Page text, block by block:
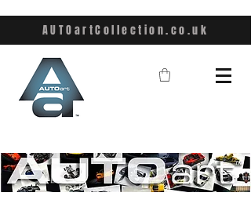
AUTOartCollection.co.uk